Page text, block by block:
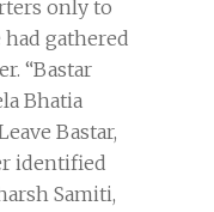
only to
gathered
“Bastar
Bhatia
Bastar,
identified
Samiti,